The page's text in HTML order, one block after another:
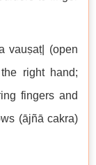
vauṣaṭ| (open
right hand;
fingers and
(ājñā cakra)